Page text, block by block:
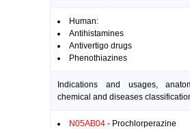
Human:
Antihistamines
Antivertigo drugs
Phenothiazines
Indications and usages,
chemical and diseases
N05AB04 - Prochlorperazine